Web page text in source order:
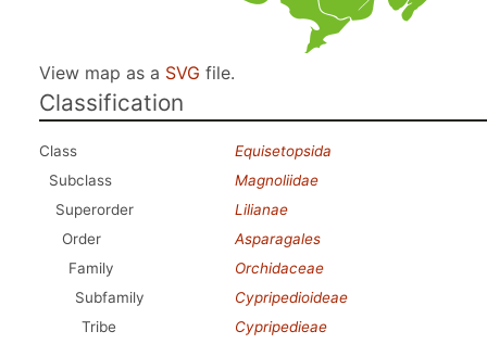
View map as a SVG file.
Classification
Class
Equisetopsida
Subclass
Magnoliidae
Superorder
Lilianae
Order
Asparagales
Family
Orchidaceae
Subfamily
Cypripedioideae
Tribe
Cypripedieae